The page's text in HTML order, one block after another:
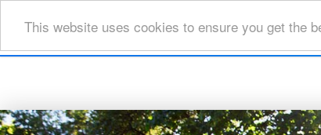
This website uses cookies to ensure you get the